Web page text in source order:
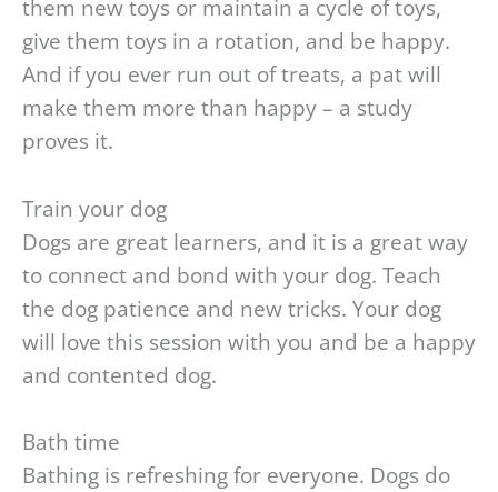
them new toys or maintain a cycle of toys,
give them toys in a rotation, and be happy.
And if you ever run out of treats, a pat will
make them more than happy – a study
proves it.
Train your dog
Dogs are great learners, and it is a great way
to connect and bond with your dog. Teach
the dog patience and new tricks. Your dog
will love this session with you and be a happy
and contented dog.
Bath time
Bathing is refreshing for everyone. Dogs do